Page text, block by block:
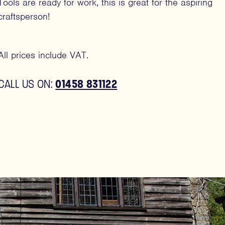
prices include VAT.
US ON:01458 831122